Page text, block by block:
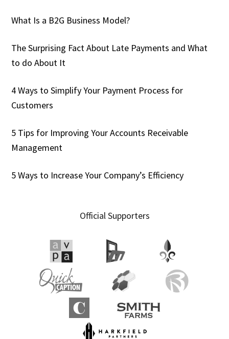
What Is a B2G Business Model?
The Surprising Fact About Late Payments and What
to do About It
4 Ways to Simplify Your Payment Process for
Customers
5 Tips for Improving Your Accounts Receivable
Management
5 Ways to Increase Your Company’s Efficiency
Official Supporters